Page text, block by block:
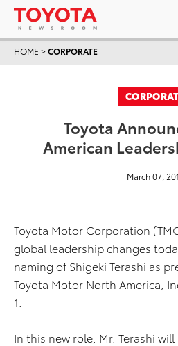
HOME >CORPORATE
Toyota
American
March 07,
Toyota Motor Corporation
global leadership changes
naming of Shigeki Terashi as
Toyota Motor North America,
1.
In this new role, Mr. Terashi will